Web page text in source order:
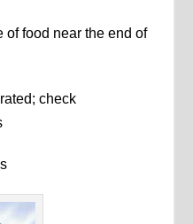
of food near the end of
check